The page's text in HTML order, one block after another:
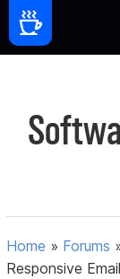
Home » Forums
Responsive